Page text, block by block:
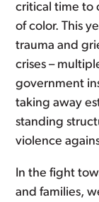
critical time to
of color. This
trauma and
crises –
government
taking away
standing
violence
In the fight
and families,